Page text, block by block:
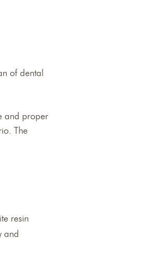
of dental
and proper
The
resin
and